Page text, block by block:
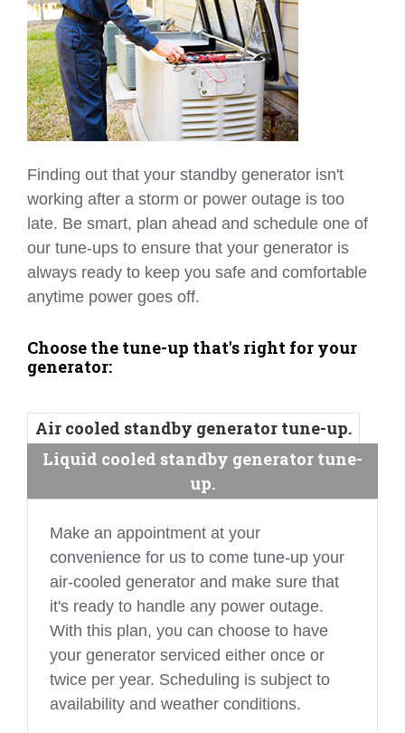
Finding out that your standby generator isn't
working after a storm or power outage is too
late. Be smart, plan ahead and schedule one of
our tune-ups to ensure that your generator is
always ready to keep you safe and comfortable
anytime power goes off.
Choose the tune-up that's right for your
generator:
Air cooled standby generator tune-up.
Liquid cooled standby generator tune-
up.
Make an appointment at your
convenience for us to come tune-up your
air-cooled generator and make sure that
it's ready to handle any power outage.
With this plan, you can choose to have
your generator serviced either once or
twice per year. Scheduling is subject to
availability and weather conditions.